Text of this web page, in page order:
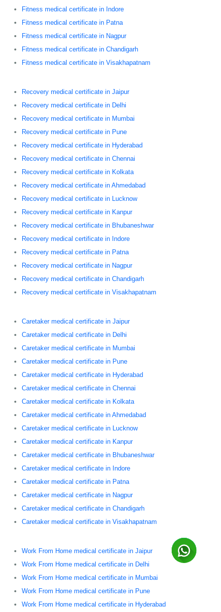
Fitness medical certificate in Indore
Fitness medical certificate in Patna
Fitness medical certificate in Nagpur
Fitness medical certificate in Chandigarh
Fitness medical certificate in Visakhapatnam
Recovery medical certificate in Jaipur
Recovery medical certificate in Delhi
Recovery medical certificate in Mumbai
Recovery medical certificate in Pune
Recovery medical certificate in Hyderabad
Recovery medical certificate in Chennai
Recovery medical certificate in Kolkata
Recovery medical certificate in Ahmedabad
Recovery medical certificate in Lucknow
Recovery medical certificate in Kanpur
Recovery medical certificate in Bhubaneshwar
Recovery medical certificate in Indore
Recovery medical certificate in Patna
Recovery medical certificate in Nagpur
Recovery medical certificate in Chandigarh
Recovery medical certificate in Visakhapatnam
Caretaker medical certificate in Jaipur
Caretaker medical certificate in Delhi
Caretaker medical certificate in Mumbai
Caretaker medical certificate in Pune
Caretaker medical certificate in Hyderabad
Caretaker medical certificate in Chennai
Caretaker medical certificate in Kolkata
Caretaker medical certificate in Ahmedabad
Caretaker medical certificate in Lucknow
Caretaker medical certificate in Kanpur
Caretaker medical certificate in Bhubaneshwar
Caretaker medical certificate in Indore
Caretaker medical certificate in Patna
Caretaker medical certificate in Nagpur
Caretaker medical certificate in Chandigarh
Caretaker medical certificate in Visakhapatnam
Work From Home medical certificate in Jaipur
Work From Home medical certificate in Delhi
Work From Home medical certificate in Mumbai
Work From Home medical certificate in Pune
Work From Home medical certificate in Hyderabad